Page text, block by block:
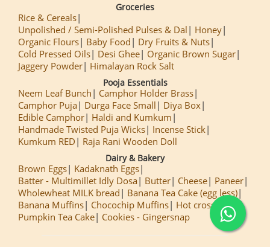
Groceries
Rice & Cereals
Unpolished / Semi-Polished Pulses & Dal
Honey
Organic Flours
Baby Food
Dry Fruits & Nuts
Cold Pressed Oils
Desi Ghee
Organic Brown Sugar
Jaggery Powder
Himalayan Rock Salt
Pooja Essentials
Neem Leaf Bunch
Camphor Holder Brass
Camphor Puja
Durga Face Small
Diya Box
Edible Camphor
Haldi and Kumkum
Handmade Twisted Puja Wicks
Incense Stick
Kumkum RED
Raja Rani Wooden Doll
Dairy & Bakery
Brown Eggs
Kadaknath Eggs
Batter - Multimillet Idly Dosa
Butter Cheese
Paneer
Wholewheat MILK bread
Banana Tea Cake (egg less)
Banana Muffins
Chocochip Muffins
Hot cross Buns
Pumpkin Tea Cake
Cookies - Gingersnap